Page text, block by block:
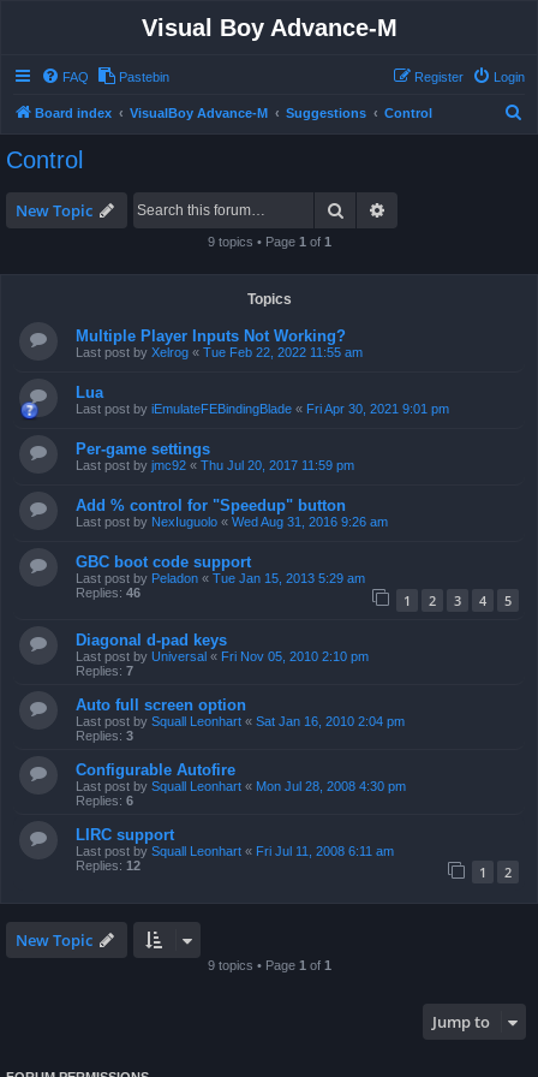
Visual Boy Advance-M
FAQ Pastebin Login
Register
Board index VisualBoy Advance-M Suggestions Control
Control
New Topic Search
9 topics • Page 1 of 1
Topics
Multiple Player Inputs Not Working?
Last post by Xelrog « Tue Feb 22, 2022 11:55 am
Lua
Last post by iEmulateFEBindingBlade « Fri Apr 30, 2021 9:01 pm
Per-game settings
Last post by jmc92 « Thu Jul 20, 2017 11:59 pm
Add % control for "Speedup" button
Last post by NexIuguolo « Wed Aug 31, 2016 9:26 am
GBC boot code support
Last post by Peladon « Tue Jan 15, 2013 5:29 am
Replies: 46 1 2 3 4 5
Diagonal d-pad keys
Last post by Universal « Fri Nov 05, 2010 2:10 pm
Replies: 7
Auto full screen option
Last post by Squall Leonhart « Sat Jan 16, 2010 2:04 pm
Replies: 3
Configurable Autofire
Last post by Squall Leonhart « Mon Jul 28, 2008 4:30 pm
Replies: 6
LIRC support
Last post by Squall Leonhart « Fri Jul 11, 2008 6:11 am
Replies: 12 1 2
New Topic
9 topics • Page 1 of 1
Jump to